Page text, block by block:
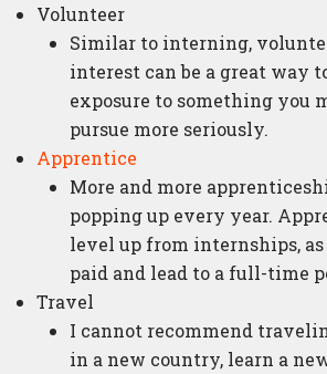
Volunteer
Similar to interning,
interest can be a great way
exposure to something you
pursue more seriously.
Apprentice
More and more
popping up every year.
level up from internships,
paid and lead to a full-time
Travel
I cannot recommend
in a new country, learn a